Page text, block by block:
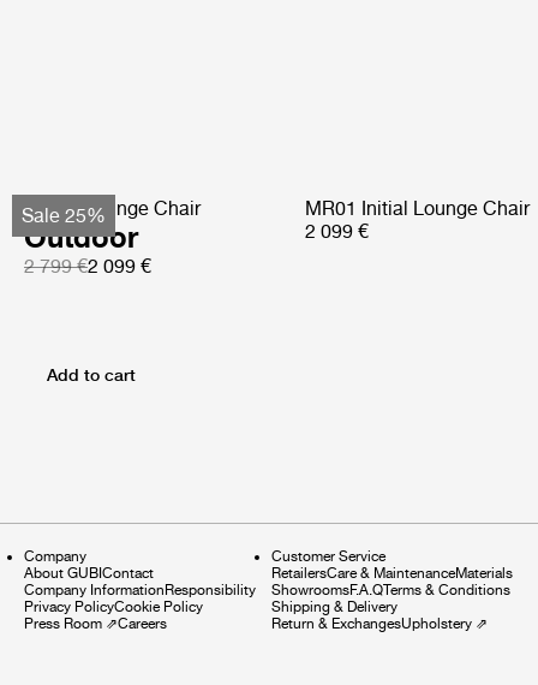
Sale 25%
Pacha Lounge Chair
Outdoor
2 799 €2 099 €
MR01 Initial Lounge Chair
2 099 €
Add to cart
Company
About GUBI Contact
Company Information Responsibility
Privacy PolicyCookie Policy
Press Room ⇗Careers
Customer Service
RetailersCare & MaintenanceMaterials
ShowroomsF.A.QTerms & Conditions
Shipping & Delivery
Return & ExchangesUpholstery⇗